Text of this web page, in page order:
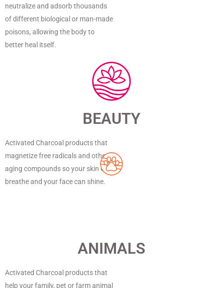
neutralize and adsorb thousands
of different biological or man-made
poisons, allowing the body to
better heal itself.
BEAUTY
Activated Charcoal products that
magnetize free radicals and other
aging compounds so your skin can
breathe and your face can shine.
ANIMALS
Activated Charcoal products that
help your family, pet or farm animal